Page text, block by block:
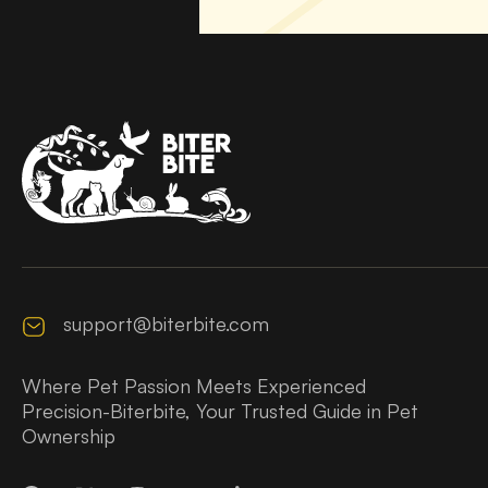
support@biterbite.com
Where Pet Passion Meets Experienced
Precision-Biterbite, Your Trusted Guide in Pet
Ownership